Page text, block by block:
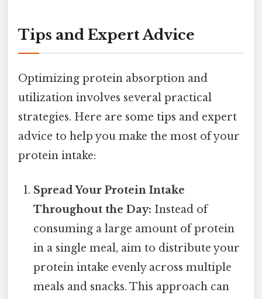
Tips and Expert Advice
Optimizing protein absorption and
utilization involves several practical
strategies. Here are some tips and expert
advice to help you make the most of your
protein intake:
Spread Your Protein Intake
Throughout the Day: Instead of
consuming a large amount of protein
in a single meal, aim to distribute your
protein intake evenly across multiple
meals and snacks. This approach can